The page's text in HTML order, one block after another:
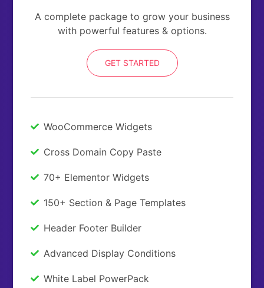
A complete package to grow your business
with powerful features & options.
GET STARTED
WooCommerce Widgets
Cross Domain Copy Paste
70+ Elementor Widgets
150+ Section & Page Templates
Header Footer Builder
Advanced Display Conditions
White Label PowerPack